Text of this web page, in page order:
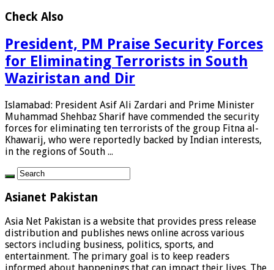
Check Also
President, PM Praise Security Forces
for Eliminating Terrorists in South
Waziristan and Dir
Islamabad: President Asif Ali Zardari and Prime Minister
Muhammad Shehbaz Sharif have commended the security
forces for eliminating ten terrorists of the group Fitna al-
Khawarij, who were reportedly backed by Indian interests,
in the regions of South ...
Asianet Pakistan
Asia Net Pakistan is a website that provides press release
distribution and publishes news online across various
sectors including business, politics, sports, and
entertainment. The primary goal is to keep readers